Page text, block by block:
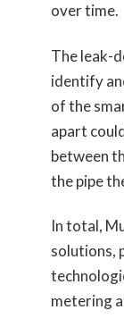
over time.
The leak-
identify
of the
apart
between
the pipe
In total,
solutions,
metering